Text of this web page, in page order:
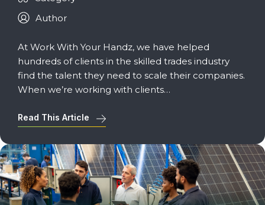
Author
At Work With Your Handz, we have helped
hundreds of clients in the skilled trades industry
find the talent they need to scale their companies.
When we’re working with clients…
Read This Article